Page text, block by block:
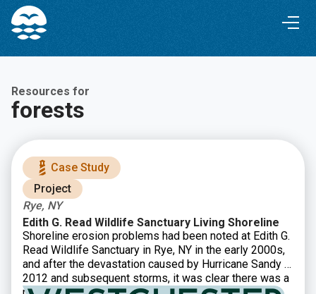
Skip
Content
Skip
navigation
Resources for
forests
Case Study
Project
Rye, NY
Edith G. Read Wildlife Sanctuary Living Shoreline
Shoreline erosion problems had been noted at Edith G.
Read Wildlife Sanctuary in Rye, NY in the early 2000s,
and after the devastation caused by Hurricane Sandy in
2012 and subsequent storms, it was clear there was a